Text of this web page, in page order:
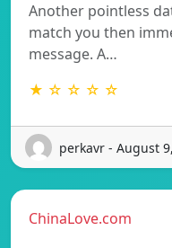
Another pointless
match you then
message. A…
★ ☆ ☆ ☆ ☆
perkavr - August
ChinaLove.com